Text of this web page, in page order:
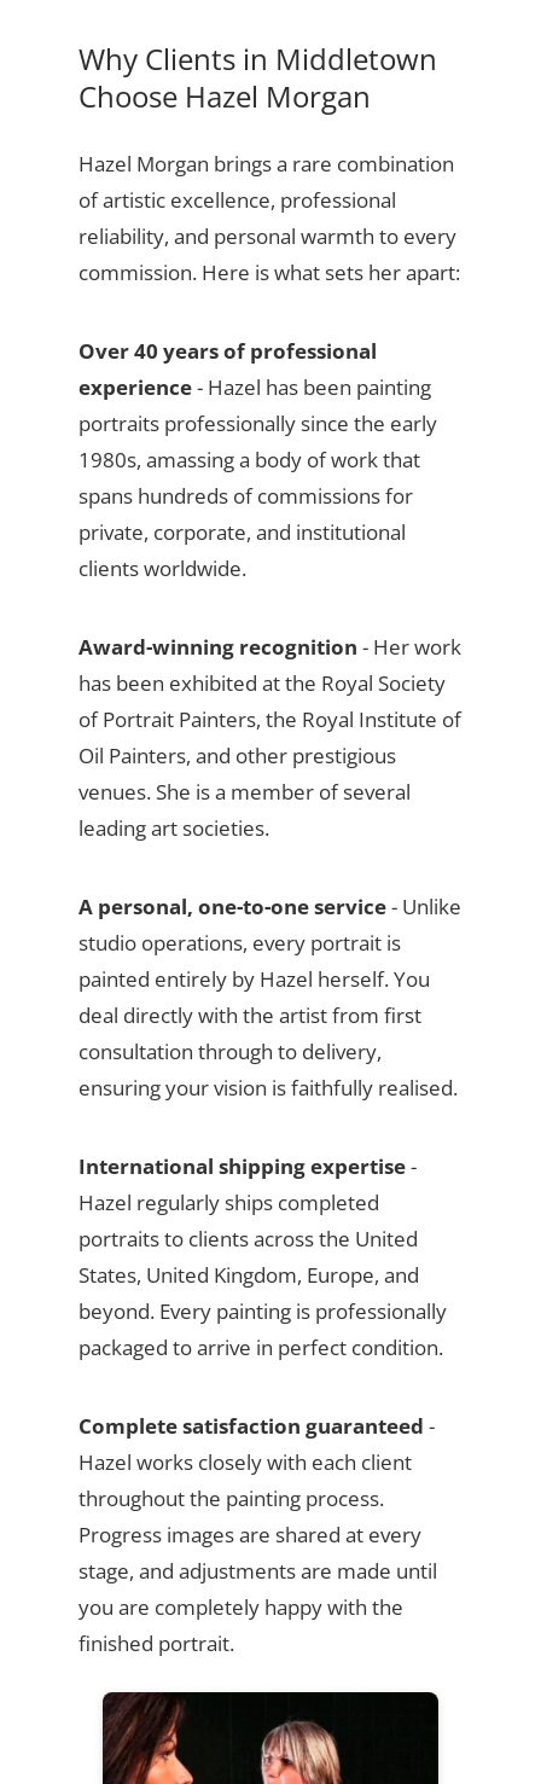
Why Clients in Middletown
Choose Hazel Morgan
Hazel Morgan brings a rare combination
of artistic excellence, professional
reliability, and personal warmth to every
commission. Here is what sets her apart:
Over 40 years of professional
experience- Hazel has been painting
portraits professionally since the early
1980s, amassing a body of work that
spans hundreds of commissions for
private, corporate, and institutional
clients worldwide.
Award-winning recognition - Her work
has been exhibited at the Royal Society
of Portrait Painters, the Royal Institute of
Oil Painters, and other prestigious
venues. She is a member of several
leading art societies.
A personal, one-to-one service- Unlike
studio operations, every portrait is
painted entirely by Hazel herself. You
deal directly with the artist from first
consultation through to delivery,
ensuring your vision is faithfully realised.
International shipping expertise-
Hazel regularly ships completed
portraits to clients across the United
States, United Kingdom, Europe, and
beyond. Every painting is professionally
packaged to arrive in perfect condition.
Complete satisfaction guaranteed -
Hazel works closely with each client
throughout the painting process.
Progress images are shared at every
stage, and adjustments are made until
you are completely happy with the
finished portrait.